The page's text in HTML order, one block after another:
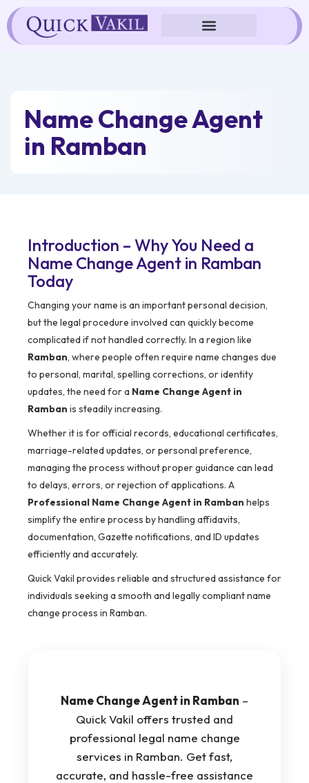
Skip
to
content
Name Change Agent
in Ramban
Introduction – Why You Need a
Name Change Agent in Ramban
Today
Changing your name is an important personal decision,
but the legal procedure involved can quickly become
complicated if not handled correctly. In a region like
Ramban, where people often require name changes due
to personal, marital, spelling corrections, or identity
updates, the need for a Name Change Agent in
Ramban is steadily increasing.
Whether it is for official records, educational certificates,
marriage-related updates, or personal preference,
managing the process without proper guidance can lead
to delays, errors, or rejection of applications. A
Professional Name Change Agent in Ramban helps
simplify the entire process by handling affidavits,
documentation, Gazette notifications, and ID updates
efficiently and accurately.
Quick Vakil provides reliable and structured assistance for
individuals seeking a smooth and legally compliant name
change process in Ramban.
Name Change Agent in Ramban –
Quick Vakil offers trusted and
professional legal name change
services in Ramban. Get fast,
accurate, and hassle-free assistance